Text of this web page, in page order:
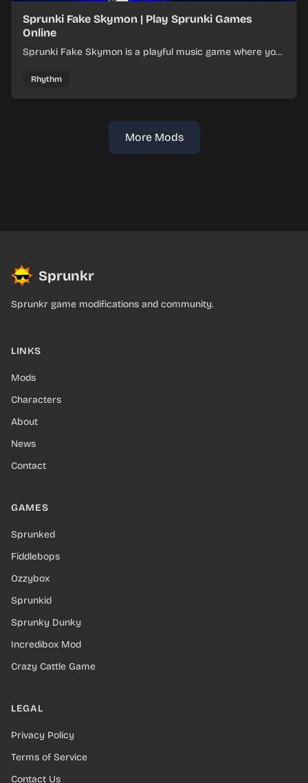
Sprunki Fake Skymon | Play Sprunki Games
Online
Sprunki Fake Skymon is a playful music game where you
Rhythm
More Mods
Sprunkr
Sprunkr game modifications and community.
LINKS
Mods
Characters
About
News
Contact
GAMES
Sprunked
Fiddlebops
Ozzybox
Sprunkid
Sprunky Dunky
Incredibox Mod
Crazy Cattle Game
LEGAL
Privacy Policy
Terms of Service
Contact Us